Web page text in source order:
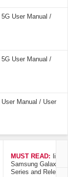
User Manual /
User Manual /
Manual / User
MUST READ: list
Samsung Galaxy
Series and Release